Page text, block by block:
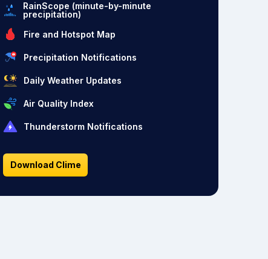
RainScope (minute-by-minute
precipitation)
Fire and Hotspot Map
Precipitation Notifications
Daily Weather Updates
Air Quality Index
Thunderstorm Notifications
Download Clime